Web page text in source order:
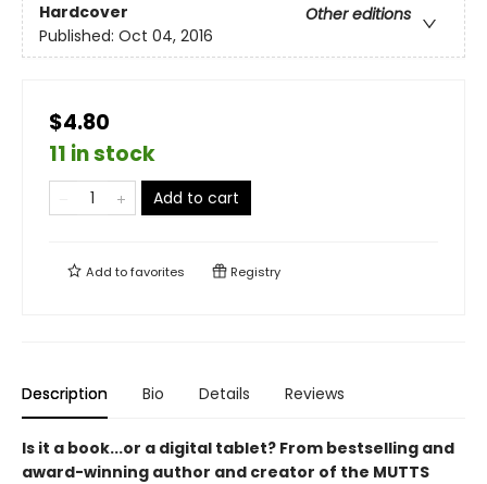
Hardcover
Other editions
Published: Oct 04, 2016
$4.80
11 in stock
Add to cart
Add tofavorites Registry
Description Bio Details Reviews
Is it a book...or a digital tablet? From bestselling and
award-winning author and creator of the MUTTS